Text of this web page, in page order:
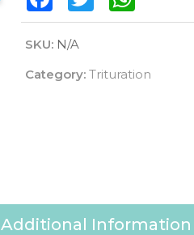
SKU: N/A
Category: Trituration
Additional Information